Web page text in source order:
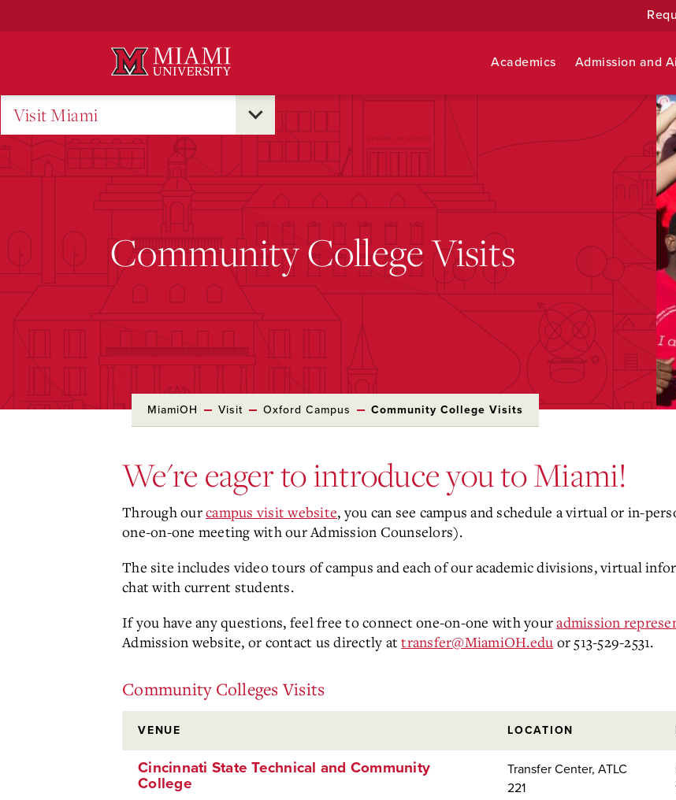
Academics Admission and
Visit Miami
Community College Visits
MiamiOH Visit Oxford Campus Community College Visits
We're eager to introduce you to Miami!
Through ourcampus visit website, you can see campus and schedule a virtual or in-
one-on-one meeting with our Admission Counselors).
The site includes video tours of campus and each of our academic divisions, virtual
chat with current students.
If you have any questions, feel free to connect one-on-one with youradmission
Admission website, or contact us directly attransfer@MiamiOH.edu or 513-529-2531.
Community Colleges Visits
VENUE LOCATION
Cincinnati State Technical and Community
College
Transfer Center, ATLC
221